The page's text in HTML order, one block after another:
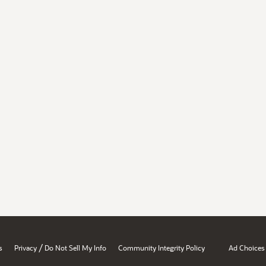
Privacy / Do Not Sell My Info Community Integrity Policy Ad Choices